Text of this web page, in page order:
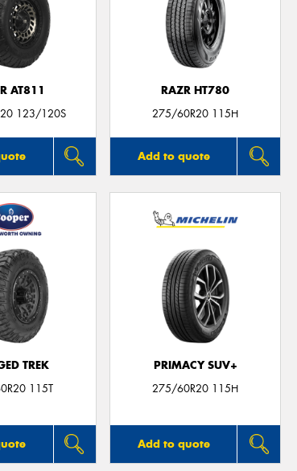
AT811
123/120S
RAZR HT780
275/60R20 115H
Add to quote
TREK
115T
PRIMACY SUV+
275/60R20 115H
Add to quote